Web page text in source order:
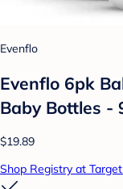
Evenflo
Evenflo 6pk
Baby Bottles -
$19.89
Shop Registry at